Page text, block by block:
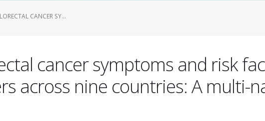
CANCER SY...
cancer symptoms and risk
across nine countries: A multi-